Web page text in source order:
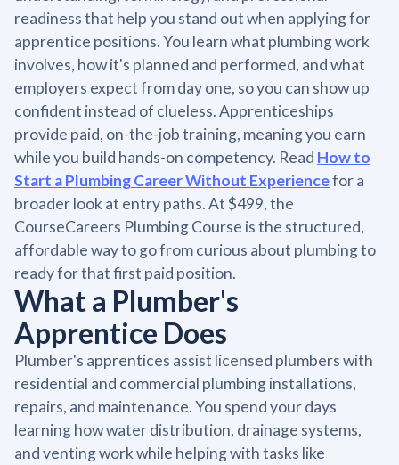
readiness that help you stand out when applying for
apprentice positions. You learn what plumbing work
involves, how it's planned and performed, and what
employers expect from day one, so you can show up
confident instead of clueless. Apprenticeships
provide paid, on-the-job training, meaning you earn
while you build hands-on competency. Read How to
Start a Plumbing Career Without Experiencefor a
broader look at entry paths. At $499, the
CourseCareers Plumbing Course is the structured,
affordable way to go from curious about plumbing to
ready for that first paid position.
What a Plumber's
Apprentice Does
Plumber's apprentices assist licensed plumbers with
residential and commercial plumbing installations,
repairs, and maintenance. You spend your days
learning how water distribution, drainage systems,
and venting work while helping with tasks like